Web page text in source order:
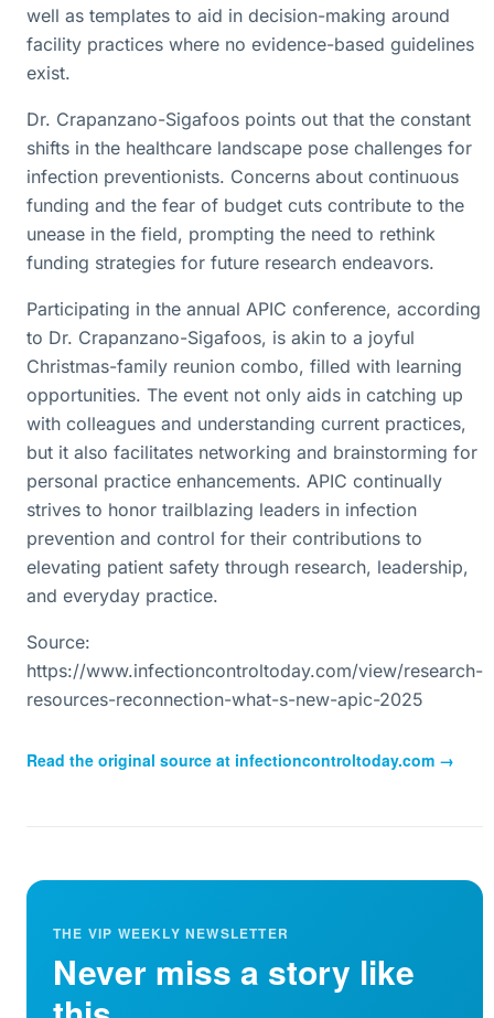
well as templates to aid in decision-making around
facility practices where no evidence-based guidelines
exist.
Dr. Crapanzano-Sigafoos points out that the constant
shifts in the healthcare landscape pose challenges for
infection preventionists. Concerns about continuous
funding and the fear of budget cuts contribute to the
unease in the field, prompting the need to rethink
funding strategies for future research endeavors.
Participating in the annual APIC conference, according
to Dr. Crapanzano-Sigafoos, is akin to a joyful
Christmas-family reunion combo, filled with learning
opportunities. The event not only aids in catching up
with colleagues and understanding current practices,
but it also facilitates networking and brainstorming for
personal practice enhancements. APIC continually
strives to honor trailblazing leaders in infection
prevention and control for their contributions to
elevating patient safety through research, leadership,
and everyday practice.
Source:
https://www.infectioncontroltoday.com/view/research-
resources-reconnection-what-s-new-apic-2025
Read the original source at infectioncontroltoday.com →
THE VIP WEEKLY NEWSLETTER
Never miss a story like